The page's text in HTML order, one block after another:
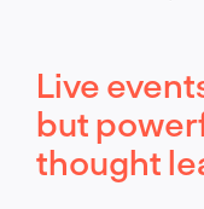
Live
but
thought